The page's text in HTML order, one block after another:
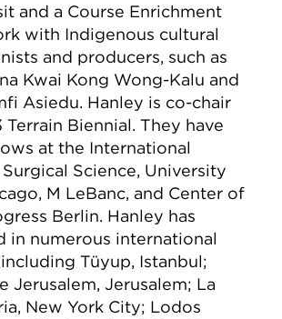
and a Course Enrichment
with Indigenous cultural
and producers, such as
Kwai Kong Wong-Kalu and
Asiedu. Hanley is co-chair
Biennial. They have
at the International
Science, University
M LeBanc, and Center of
Berlin. Hanley has
in numerous international
Tüyup, Istanbul;
Jerusalem, Jerusalem; La
New York City; Lodos